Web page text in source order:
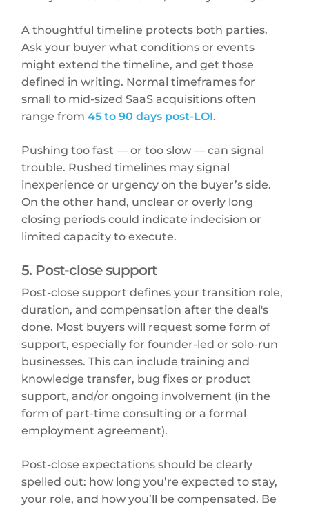
A thoughtful timeline protects both parties.
Ask your buyer what conditions or events
might extend the timeline, and get those
defined in writing. Normal timeframes for
small to mid-sized SaaS acquisitions often
range from45 to 90 days post-LOI.
Pushing too fast — or too slow — can signal
trouble. Rushed timelines may signal
inexperience or urgency on the buyer’s side.
On the other hand, unclear or overly long
closing periods could indicate indecision or
limited capacity to execute.
5. Post-close support
Post-close support defines your transition role,
duration, and compensation after the deal's
done. Most buyers will request some form of
support, especially for founder-led or solo-run
businesses. This can include training and
knowledge transfer, bug fixes or product
support, and/or ongoing involvement (in the
form of part-time consulting or a formal
employment agreement).
Post-close expectations should be clearly
spelled out: how long you’re expected to stay,
your role, and how you’ll be compensated. Be